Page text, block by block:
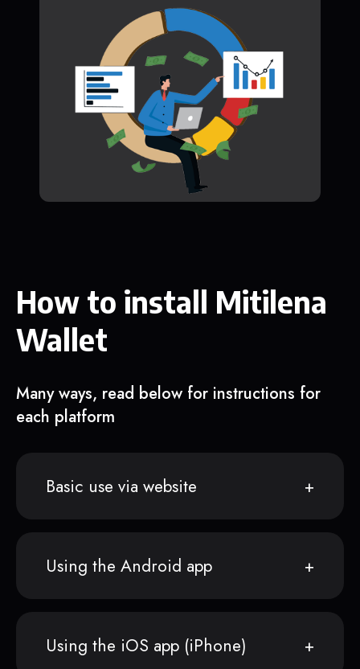
How to install Mitilena
Wallet
Many ways, read below for instructions for
each platform
Basic use via website
Using the Android app
Using the iOS app (iPhone)